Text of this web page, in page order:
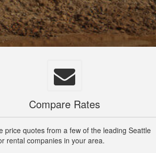
Compare Rates
price quotes from a few of the leading Seattle
rental companies in your area.